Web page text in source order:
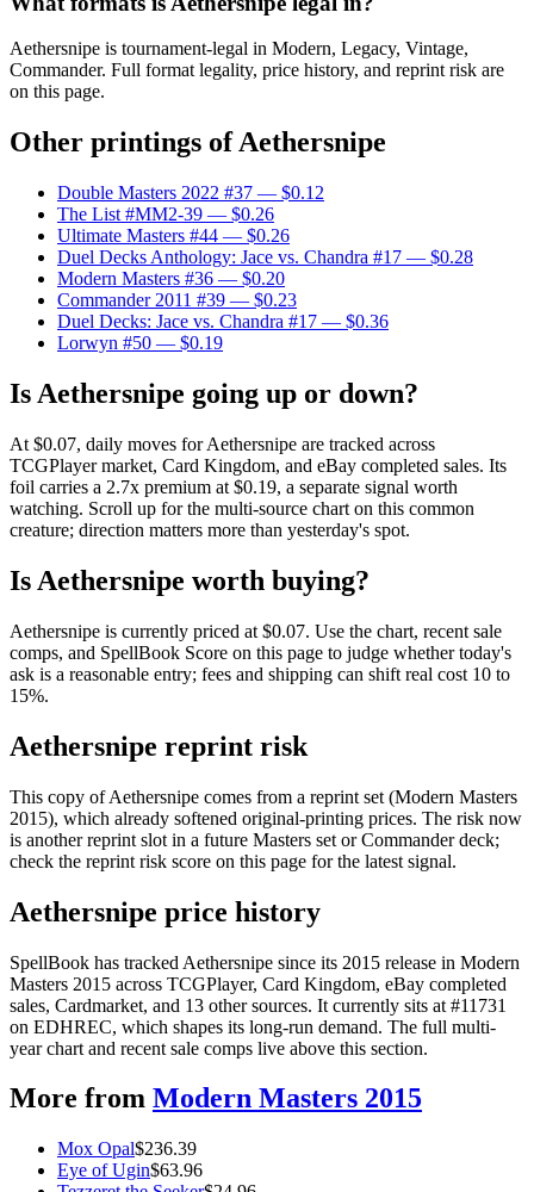
Aethersnipe is tournament-legal in Modern, Legacy, Vintage,
Commander. Full format legality, price history, and reprint risk are
on this page.
Other printings ofAethersnipe
Double Masters 2022 #37 — $0.12
The List #MM2-39 — $0.26
Ultimate Masters #44 — $0.26
Duel Decks Anthology: Jace vs. Chandra #17 — $0.28
Modern Masters #36 — $0.20
Commander 2011 #39 — $0.23
Duel Decks: Jace vs. Chandra #17 — $0.36
Lorwyn #50 — $0.19
Is Aethersnipe going up or down?
At $0.07, daily moves for Aethersnipe are tracked across
TCGPlayer market, Card Kingdom, and eBay completed sales. Its
foil carries a 2.7x premium at $0.19, a separate signal worth
watching. Scroll up for the multi-source chart on this common
creature; direction matters more than yesterday's spot.
Is Aethersnipe worth buying?
Aethersnipe is currently priced at $0.07. Use the chart, recent sale
comps, and SpellBook Score on this page to judge whether today's
ask is a reasonable entry; fees and shipping can shift real cost 10 to
15%.
Aethersnipe reprint risk
This copy of Aethersnipe comes from a reprint set (Modern Masters
2015), which already softened original-printing prices. The risk now
is another reprint slot in a future Masters set or Commander deck;
check the reprint risk score on this page for the latest signal.
Aethersnipe price history
SpellBook has tracked Aethersnipe since its 2015 release in Modern
Masters 2015 across TCGPlayer, Card Kingdom, eBay completed
sales, Cardmarket, and 13 other sources. It currently sits at #11731
on EDHREC, which shapes its long-run demand. The full multi-
year chart and recent sale comps live above this section.
More from Modern Masters 2015
Mox Opal$236.39
Eye of Ugin$63.96